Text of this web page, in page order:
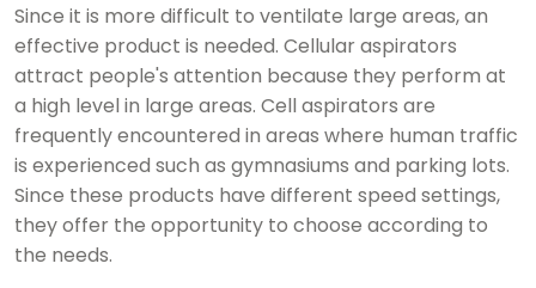
Since it is more difficult to ventilate large areas, an
effective product is needed. Cellular aspirators
attract people's attention because they perform at
a high level in large areas. Cell aspirators are
frequently encountered in areas where human traffic
is experienced such as gymnasiums and parking lots.
Since these products have different speed settings,
they offer the opportunity to choose according to
the needs.